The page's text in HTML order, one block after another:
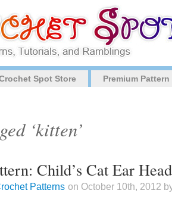
Spot Store Premium
‘kitten’
Child’s Cat Ear
Patterns on October 10th, 2012